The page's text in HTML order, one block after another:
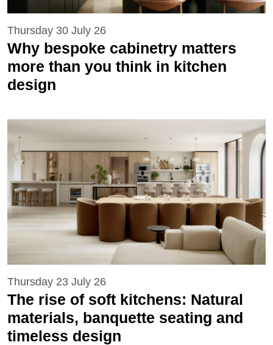
Thursday 30 July 26
Why bespoke cabinetry matters
more than you think in kitchen
design
Thursday 23 July 26
The rise of soft kitchens: Natural
materials, banquette seating and
timeless design